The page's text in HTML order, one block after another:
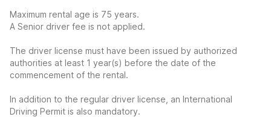
Maximum rental age is 75 years.
A Senior driver fee is not applied.
The driver license must have been issued by authorized
authorities at least 1 year(s) before the date of the
commencement of the rental.
In addition to the regular driver license, an International
Driving Permit is also mandatory.